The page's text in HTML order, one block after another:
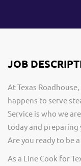
JOB
At Texas
happens to serve
Service is who we
today and
Are you ready to be a
As a Line Cook for